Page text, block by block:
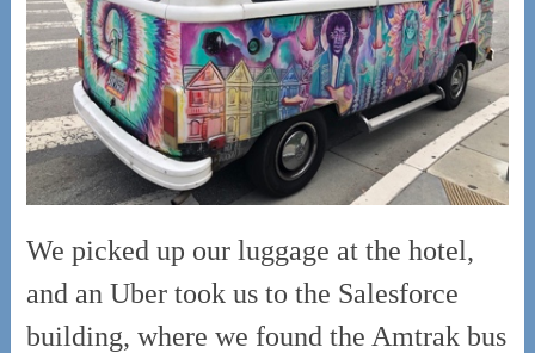
We picked up our luggage at the hotel,
and an Uber took us to the Salesforce
building, where we found the Amtrak bus